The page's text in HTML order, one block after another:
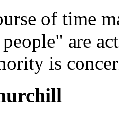
of time
are
is